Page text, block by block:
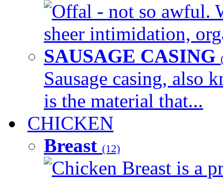
Offal - not so awful.
sheer intimidation,
SAUSAGE CASING
Sausage casing, also
is the material that...
CHICKEN
Breast (12)
Chicken Breast is a